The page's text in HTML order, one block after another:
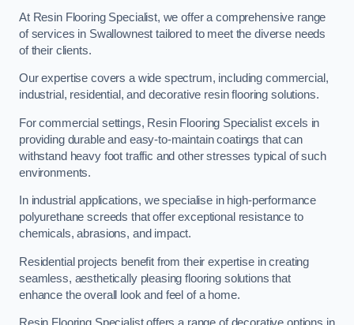
At Resin Flooring Specialist, we offer a comprehensive range
of services in Swallownest tailored to meet the diverse needs
of their clients.
Our expertise covers a wide spectrum, including commercial,
industrial, residential, and decorative resin flooring solutions.
For commercial settings, Resin Flooring Specialist excels in
providing durable and easy-to-maintain coatings that can
withstand heavy foot traffic and other stresses typical of such
environments.
In industrial applications, we specialise in high-performance
polyurethane screeds that offer exceptional resistance to
chemicals, abrasions, and impact.
Residential projects benefit from their expertise in creating
seamless, aesthetically pleasing flooring solutions that
enhance the overall look and feel of a home.